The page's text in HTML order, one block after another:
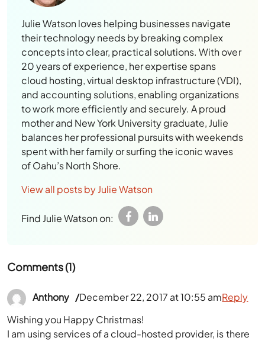
Julie Watson loves helping businesses navigate
their technology needs by breaking complex
concepts into clear, practical solutions. With over
20 years of experience, her expertise spans
cloud hosting, virtual desktop infrastructure (VDI),
and accounting solutions, enabling organizations
to work more efficiently and securely. A proud
mother and New York University graduate, Julie
balances her professional pursuits with weekends
spent with her family or surfing the iconic waves
of Oahu’s North Shore.
View all posts by Julie Watson
Find Julie Watson on:
Comments (1)
Anthony
December 22, 2017 at 10:55 am
Wishing you Happy Christmas!
I am using services of a cloud-hosted provider, is there
Reply